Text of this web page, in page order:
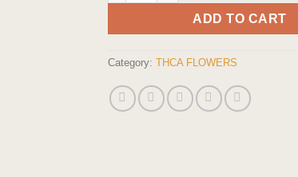
ADD TO CART
Category: THCA FLOWERS